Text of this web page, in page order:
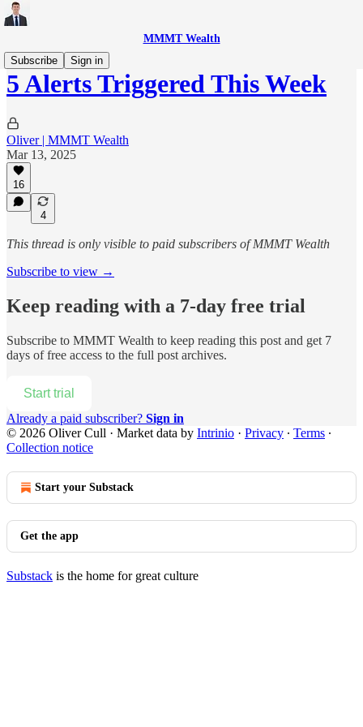
MMMT Wealth
Subscribe
Sign in
5 Alerts Triggered This Week
Oliver | MMMT Wealth
Mar 13, 2025
16
4
This thread is only visible to paid subscribers of MMMT Wealth
Subscribe to view →
Keep reading with a 7-day free trial
Subscribe to MMMT Wealth to keep reading this post and get 7
days of free access to the full post archives.
Start trial
Already a paid subscriber? Sign in
© 2026 Oliver Cull · Market data by Intrinio · Privacy ∙ Terms ∙
Collection notice
Start your Substack
Get the app
Substack is the home for great culture